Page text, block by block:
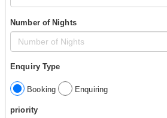
Number of Nights
Enquiry Type
Booking Enquiring
priority